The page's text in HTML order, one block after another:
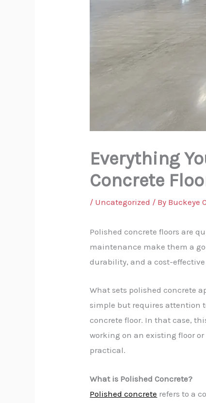
Everything
Concrete
/ Uncategorized / By Buckeye
Polished concrete floors are
maintenance make them a
durability, and a cost-
What sets polished concrete
simple but requires attention
concrete floor. In that case,
working on an existing floor
practical.
What is Polished Concrete?
Polished concrete refers to a